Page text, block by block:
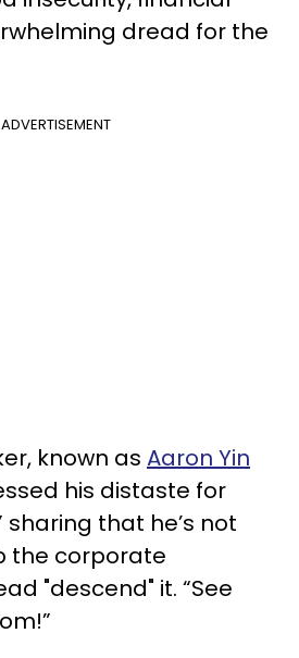
dread for the
ADVERTISEMENT
known as Aaron Yin
his distaste for
sharing that he’s not
the corporate
"descend" it. “See